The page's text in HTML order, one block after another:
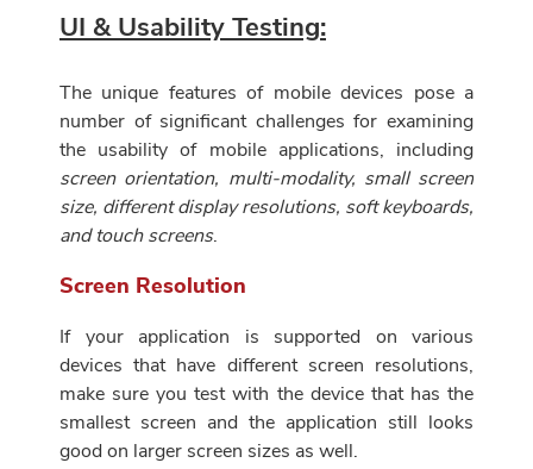
UI & Usability Testing:
The unique features of mobile devices pose a
number of significant challenges for examining
the usability of mobile applications, including
screen orientation, multi-modality, small screen
size, different display resolutions, soft keyboards,
and touch screens.
Screen Resolution
If your application is supported on various
devices that have different screen resolutions,
make sure you test with the device that has the
smallest screen and the application still looks
good on larger screen sizes as well.